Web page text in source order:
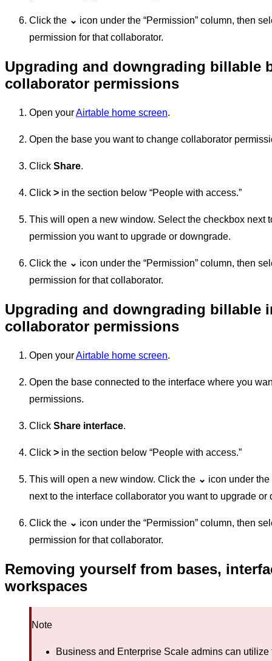
Click the ⌄ icon under the “Permission” column, then
permission for that collaborator.
Upgrading and downgrading billable
collaborator permissions
Open yourAirtable home screen.
Open the base you want to change collaborator
Click Share.
Click > in the section below “People with access.”
This will open a new window. Select the checkbox next
permission you want to upgrade or downgrade.
Click the ⌄ icon under the “Permission” column, then
permission for that collaborator.
Upgrading and downgrading billable
collaborator permissions
Open yourAirtable home screen.
Open the base connected to the interface where you
permissions.
Click Share interface.
Click > in the section below “People with access.”
This will open a new window. Click the ⌄ icon under the
next to the interface collaborator you want to upgrade or
Click the ⌄ icon under the “Permission” column, then
permission for that collaborator.
Removing yourself from bases,
workspaces
Note
Business and Enterprise Scale admins can utilize